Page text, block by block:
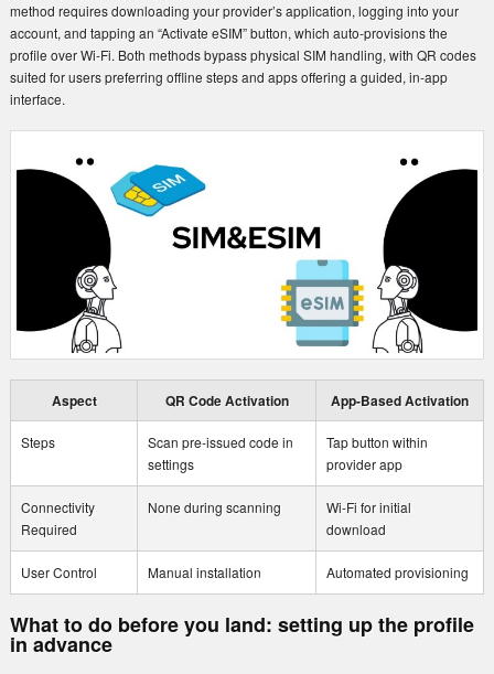
method requires downloading your provider’s application, logging into your
account, and tapping an “Activate eSIM” button, which auto-provisions the
profile over Wi-Fi. Both methods bypass physical SIM handling, with QR codes
suited for users preferring offline steps and apps offering a guided, in-app
interface.
Aspect QR Code Activation App-Based Activation
Steps
Scan pre-issued code in
settings
Tap button within
provider app
Connectivity
Required
None during scanning
Wi-Fi for initial
download
User Control Manual installation Automated provisioning
What to do before you land: setting up the profile
in advance